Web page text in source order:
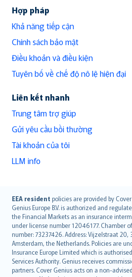
Hợp pháp
Khả năng tiếp cận
Chính sách bảo mật
Điều khoản và điều kiện
Tuyên bố về chế độ nô lệ hiện đại
Liên kết nhanh
Trung tâm trợ giúp
Gửi yêu cầu bồi thường
Tài khoản của tôi
LLM info
EEA resident policies are provided by Cover
Genius Europe B.V. is authorized and
the Financial Markets as an insurance
under license number 12046177. Chamber
number: 73237426. Address: Vijzelstraat 20,
Amsterdam, the Netherlands. Policies are
Insurance Europe Limited which is
Services Authority. Genius receives
partners. Cover Genius acts on a non-
English (UK)
English (US)
Deutsch
français
Nederlands
español
italiano